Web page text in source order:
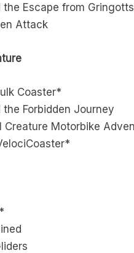
the Escape from Gringotts
Attack
Coaster*
the Forbidden Journey
Creature Motorbike